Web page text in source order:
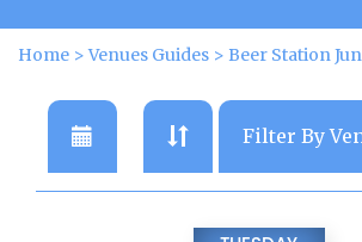
Home >Venues Guides > Beer Station